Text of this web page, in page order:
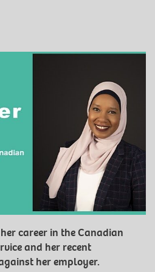
career in the Canadian
and her recent
her employer.